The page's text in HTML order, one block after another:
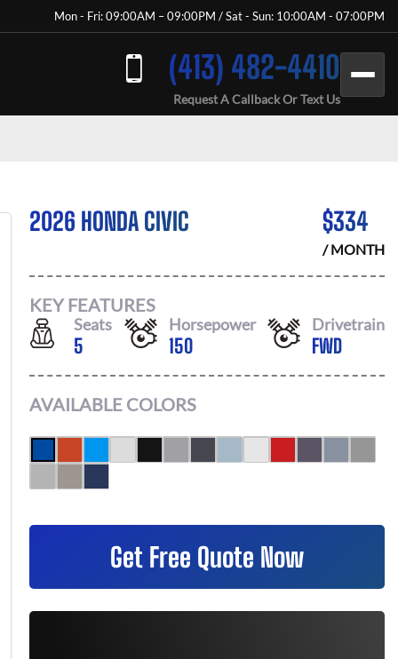
Mon - Fri: 09:00AM – 09:00PM / Sat - Sun: 10:00AM - 07:00PM
(413) 482-4410
Request A Callback Or Text Us
2026 HONDA CIVIC $334
/ MONTH
KEY FEATURES
Seats
5
Horsepower
150
Drivetrain
FWD
AVAILABLE COLORS
Get Free Quote Now